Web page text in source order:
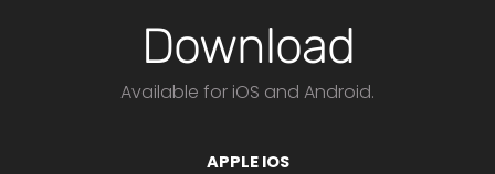
Download
Available for iOS and Android.
APPLE IOS